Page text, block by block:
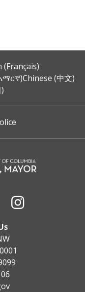
(Français)
Chinese (中文)